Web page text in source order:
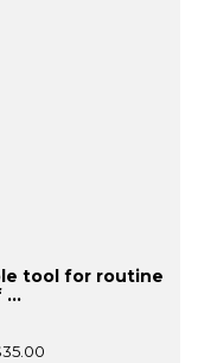
tool for routine